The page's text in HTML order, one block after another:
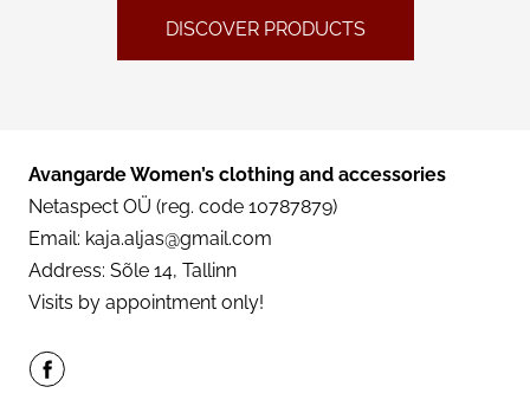
DISCOVER PRODUCTS
Avangarde Women’s clothing and accessories
Netaspect OÜ (reg. code 10787879)
Email: kaja.aljas@gmail.com
Address: Sõle 14, Tallinn
Visits by appointment only!